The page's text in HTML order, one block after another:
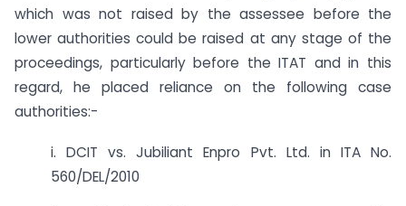
which was not raised by the assessee before the
lower authorities could be raised at any stage of the
proceedings, particularly before the ITAT and in this
regard, he placed reliance on the following case
authorities:-
i. DCIT vs. Jubiliant Enpro Pvt. Ltd. in ITA No.
560/DEL/2010